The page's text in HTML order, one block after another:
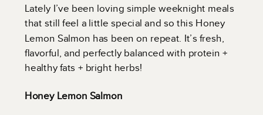
Lately I’ve been loving simple weeknight meals
that still feel a little special and so this Honey
Lemon Salmon has been on repeat. It’s fresh,
flavorful, and perfectly balanced with protein +
healthy fats + bright herbs!
Honey Lemon Salmon